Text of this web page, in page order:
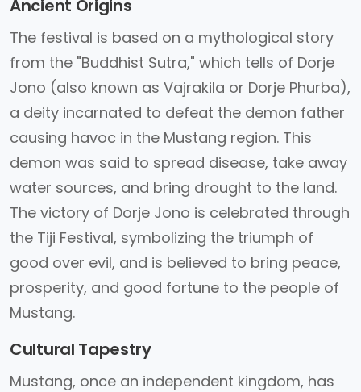
Ancient Origins
The festival is based on a mythological story
from the "Buddhist Sutra," which tells of Dorje
Jono (also known as Vajrakila or Dorje Phurba),
a deity incarnated to defeat the demon father
causing havoc in the Mustang region. This
demon was said to spread disease, take away
water sources, and bring drought to the land.
The victory of Dorje Jono is celebrated through
the Tiji Festival, symbolizing the triumph of
good over evil, and is believed to bring peace,
prosperity, and good fortune to the people of
Mustang.
Cultural Tapestry
Mustang, once an independent kingdom, has